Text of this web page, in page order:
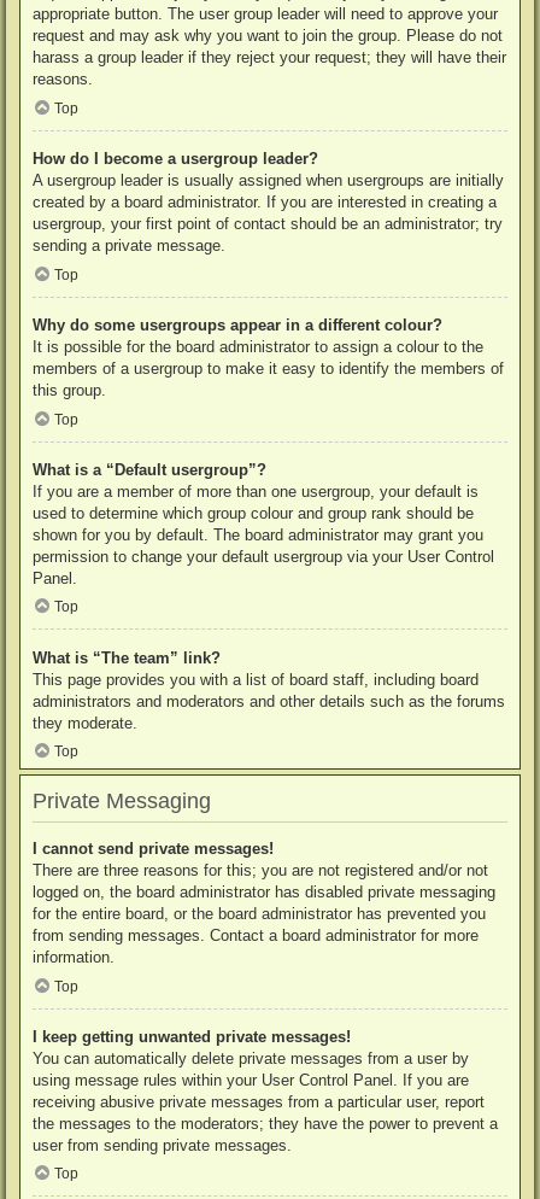
appropriate button. The user group leader will need to approve your
request and may ask why you want to join the group. Please do not
harass a group leader if they reject your request; they will have their
reasons.
Top
How do I become a usergroup leader?
A usergroup leader is usually assigned when usergroups are initially
created by a board administrator. If you are interested in creating a
usergroup, your first point of contact should be an administrator; try
sending a private message.
Top
Why do some usergroups appear in a different colour?
It is possible for the board administrator to assign a colour to the
members of a usergroup to make it easy to identify the members of
this group.
Top
What is a “Default usergroup”?
If you are a member of more than one usergroup, your default is
used to determine which group colour and group rank should be
shown for you by default. The board administrator may grant you
permission to change your default usergroup via your User Control
Panel.
Top
What is “The team” link?
This page provides you with a list of board staff, including board
administrators and moderators and other details such as the forums
they moderate.
Top
Private Messaging
I cannot send private messages!
There are three reasons for this; you are not registered and/or not
logged on, the board administrator has disabled private messaging
for the entire board, or the board administrator has prevented you
from sending messages. Contact a board administrator for more
information.
Top
I keep getting unwanted private messages!
You can automatically delete private messages from a user by
using message rules within your User Control Panel. If you are
receiving abusive private messages from a particular user, report
the messages to the moderators; they have the power to prevent a
user from sending private messages.
Top